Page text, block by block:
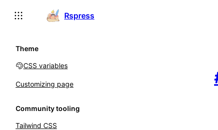
Rspress
Theme
CSS variables
Customizing page
Community tooling
Tailwind CSS